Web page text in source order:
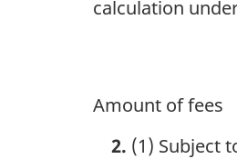
calculation
Amount of fees
2. (1) Subject